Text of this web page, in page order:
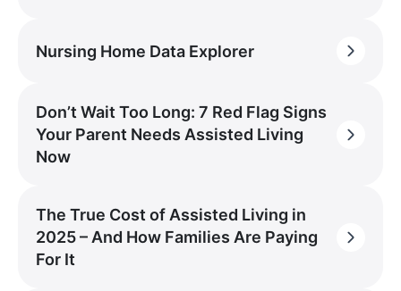
Nursing Home Data Explorer
Don’t Wait Too Long: 7 Red Flag Signs
Your Parent Needs Assisted Living
Now
The True Cost of Assisted Living in
2025 – And How Families Are Paying
For It